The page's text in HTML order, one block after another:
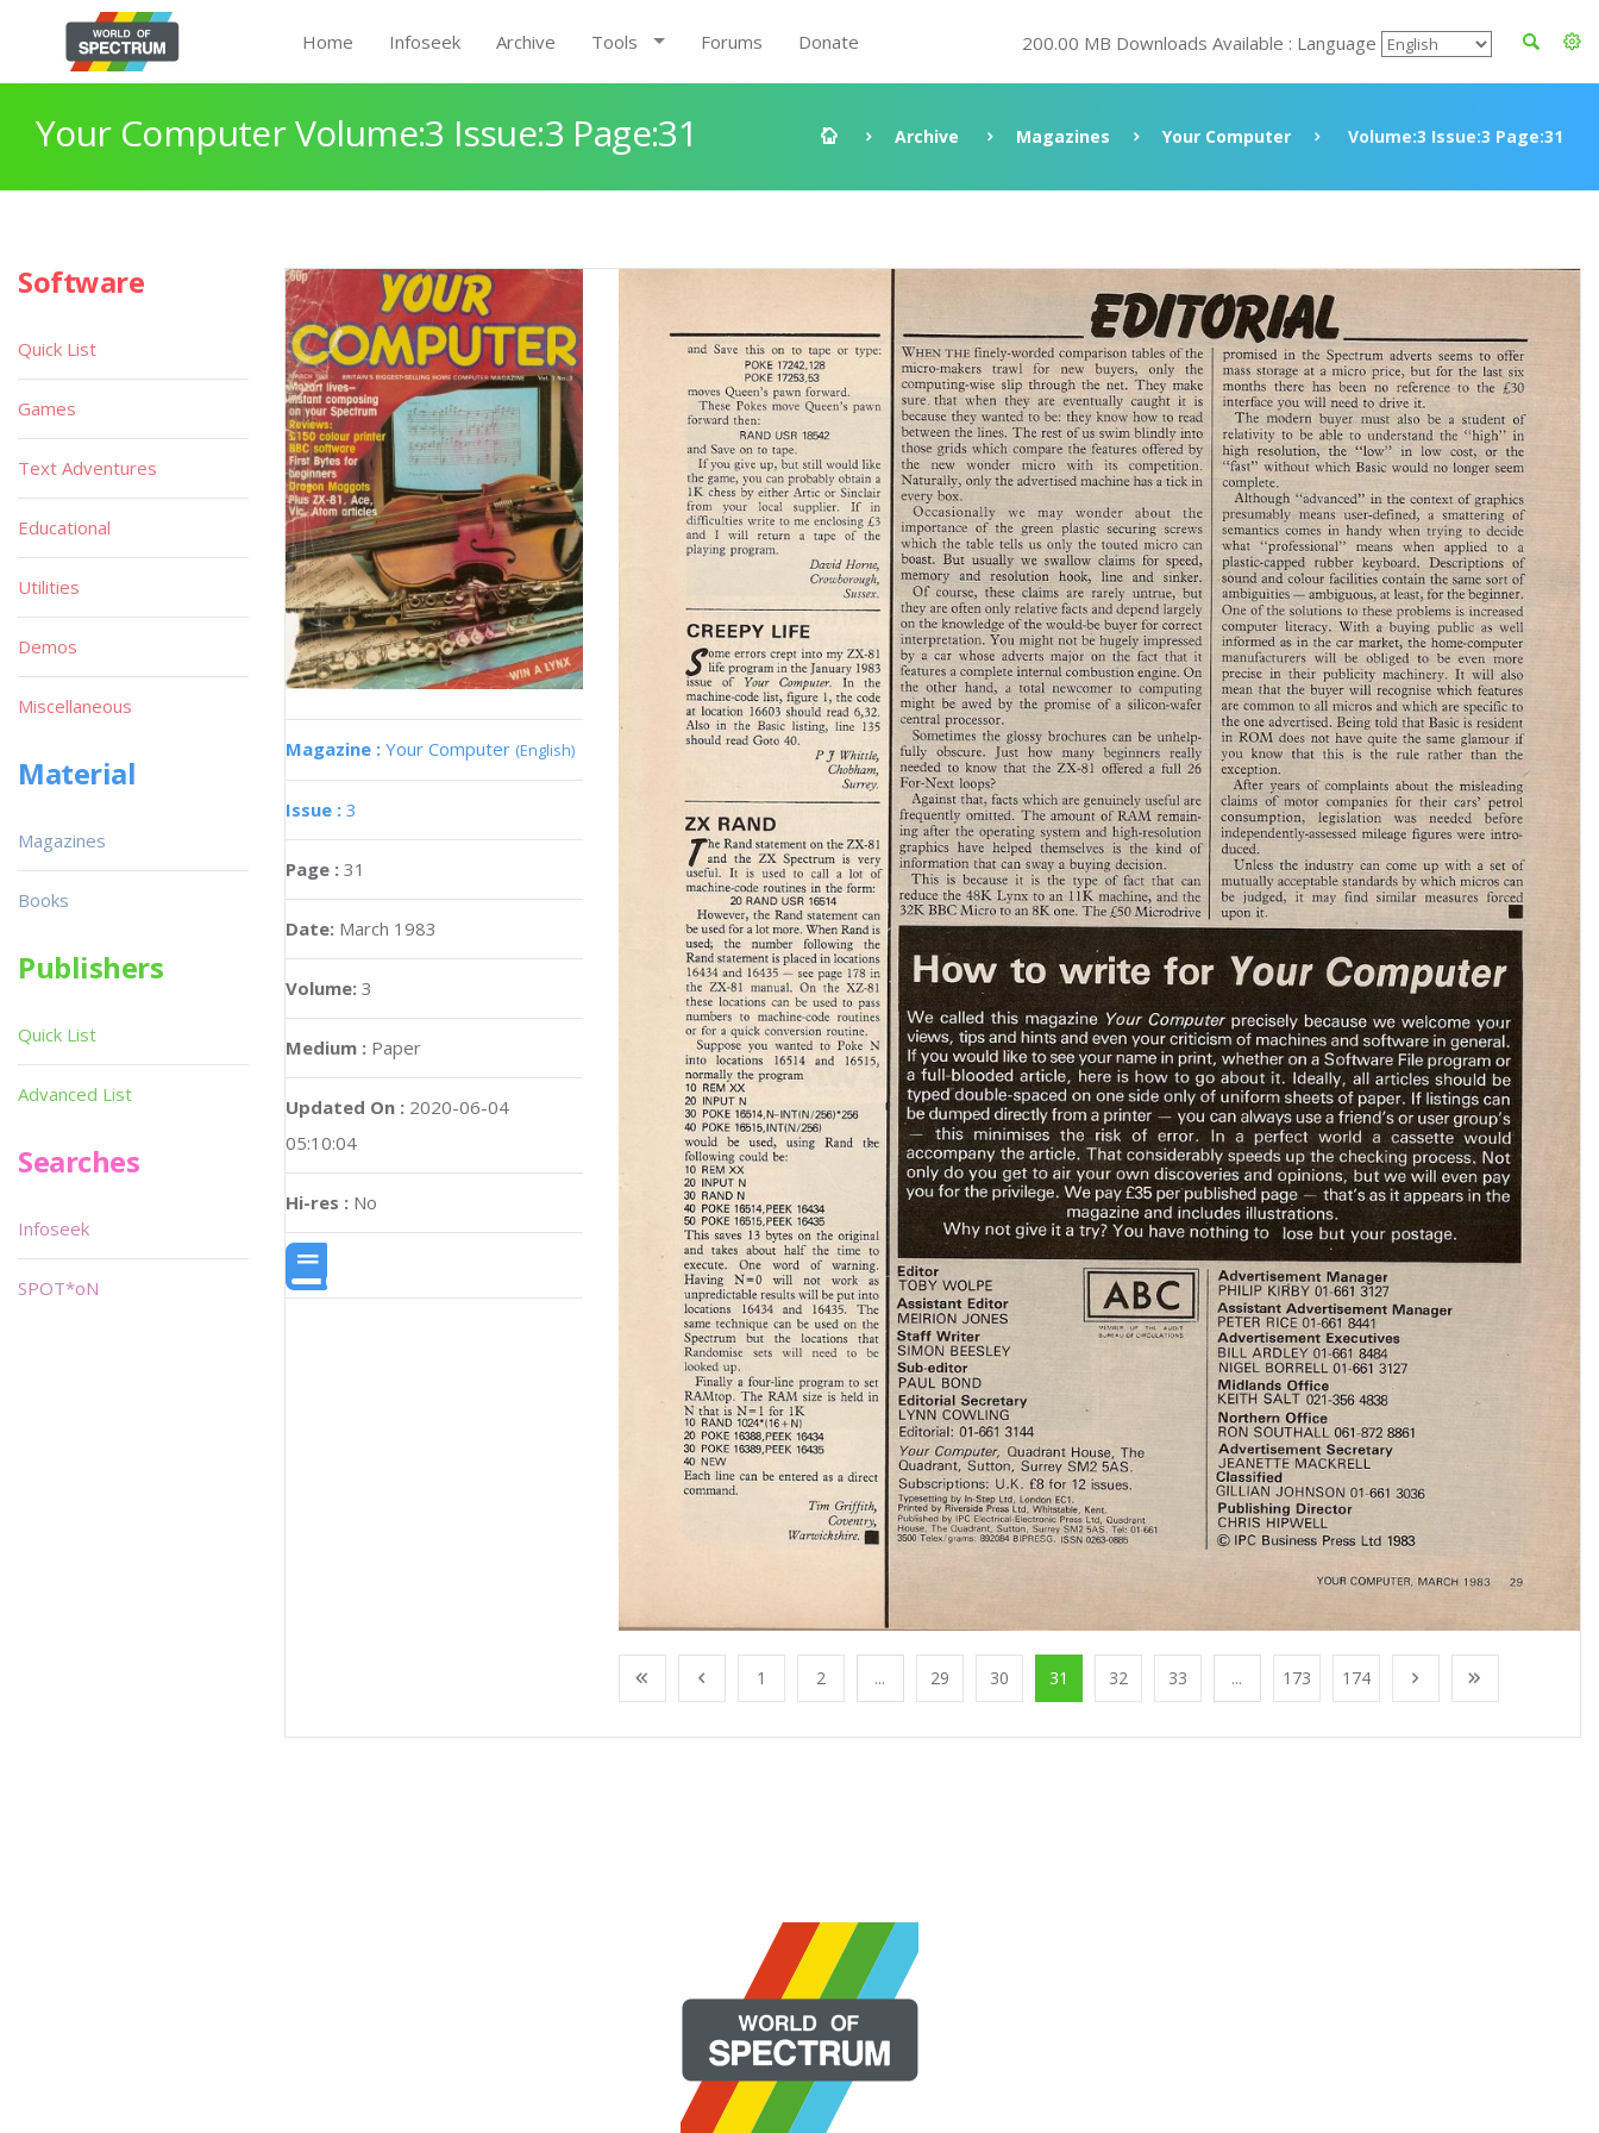
Home Infoseek Archive Tools Forums Donate 200.00 MB Downloads Available : Language
Your Computer Volume:3 Issue:3 Page:31 Archive Magazines Your Computer Volume:3 Issue:3 Page:31
Magazine : Your Computer (English)
Issue : 3
Page : 31
Date: March 1983
Volume: 3
Medium : Paper
Updated On : 2020-06-04
05:10:04
Hi-res : No
1 2 ... 29 30 31 32 33 ... 173 174
Software
Quick List
Games
Text Adventures
Educational
Utilities
Demos
Miscellaneous
Material
Magazines
Books
Publishers
Quick List
Advanced List
Searches
Infoseek
SPOT*oN